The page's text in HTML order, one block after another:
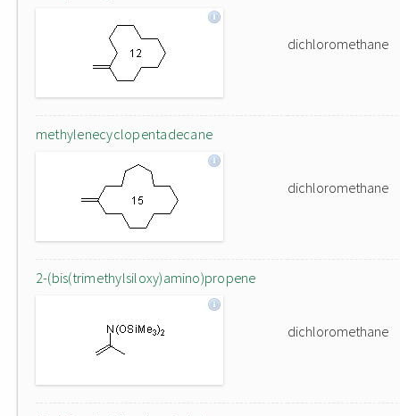
dichloromethane
methylenecyclopentadecane
dichloromethane
2-(bis(trimethylsiloxy)amino)propene
dichloromethane